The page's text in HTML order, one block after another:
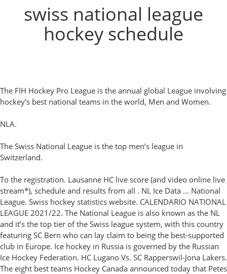
swiss national league
hockey schedule
The FIH Hockey Pro League is the annual global League involving
hockey’s best national teams in the world, Men and Women.
NLA.
The Swiss National League is the top men’s league in
Switzerland.
To the registration. Lausanne HC live score (and video online live
stream*), schedule and results from all . NL Ice Data ... National
League. Swiss hockey statistics website. CALENDARIO NATIONAL
LEAGUE 2021/22. The National League is also known as the NL
and it’s the top tier of the Swiss league system, with this country
featuring SC Bern who can lay claim to being the best-supported
club in Europe. Ice hockey in Russia is governed by the Russian
Ice Hockey Federation. HC Lugano Vs. SC Rapperswil-Jona Lakers.
The eight best teams Hockey Canada announced today that Petes